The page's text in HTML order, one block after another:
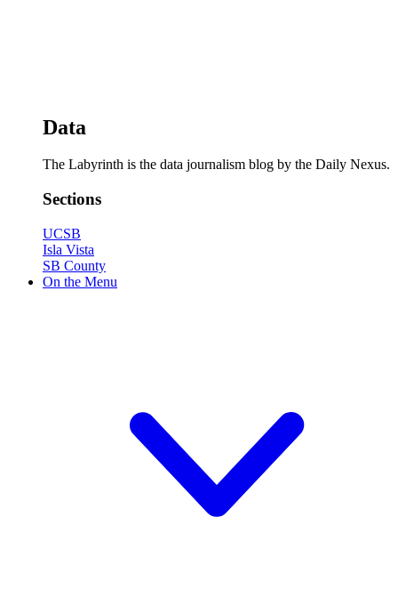
Data
The Labyrinth is the data journalism blog by the Daily Nexus.
Sections
UCSB
Isla Vista
SB County
On the Menu